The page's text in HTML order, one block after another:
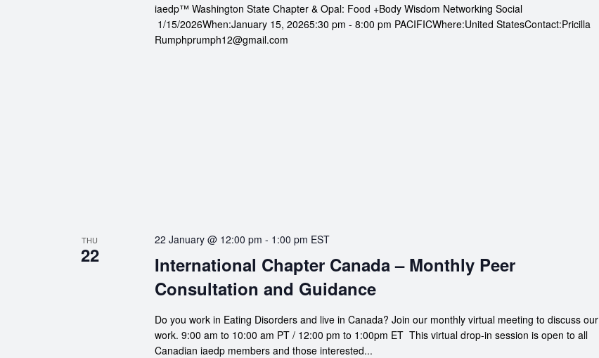
iaedp™ Washington State Chapter & Opal: Food +Body Wisdom Networking Social
1/15/2026When:January 15, 20265:30 pm - 8:00 pm PACIFICWhere:United StatesContact:Pricilla
Rumphprumph12@gmail.com
THU
22
International Chapter Canada – Monthly Peer
Consultation and Guidance
22 January @ 12:00 pm - 1:00 pm EST
Do you work in Eating Disorders and live in Canada? Join our monthly virtual meeting to discuss our
work. 9:00 am to 10:00 am PT / 12:00 pm to 1:00pm ET This virtual drop-in session is open to all
Canadian iaedp members and those interested...